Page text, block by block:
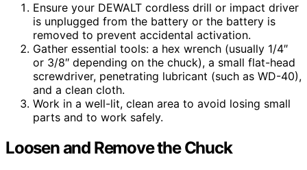
Ensure your DEWALT cordless drill or impact driver
is unplugged from the battery or the battery is
removed to prevent accidental activation.
Gather essential tools: a hex wrench (usually 1/4″
or 3/8″ depending on the chuck), a small flat-head
screwdriver, penetrating lubricant (such as WD-40),
and a clean cloth.
Work in a well-lit, clean area to avoid losing small
parts and to work safely.
Loosen and Remove the Chuck